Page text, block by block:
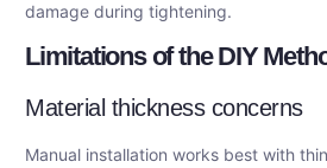
damage during tightening.
Limitations of the DIY
Material thickness concerns
Manual installation works best with